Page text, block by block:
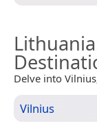
Lithuania
Delve into
Vilnius